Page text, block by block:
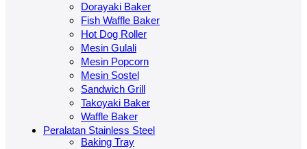
Dorayaki Baker
Fish Waffle Baker
Hot Dog Roller
Mesin Gulali
Mesin Popcorn
Mesin Sostel
Sandwich Grill
Takoyaki Baker
Waffle Baker
Peralatan Stainless Steel
Baking Tray